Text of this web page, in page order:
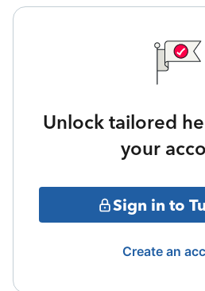
Unlock tailored
your
Sign in to
Create an